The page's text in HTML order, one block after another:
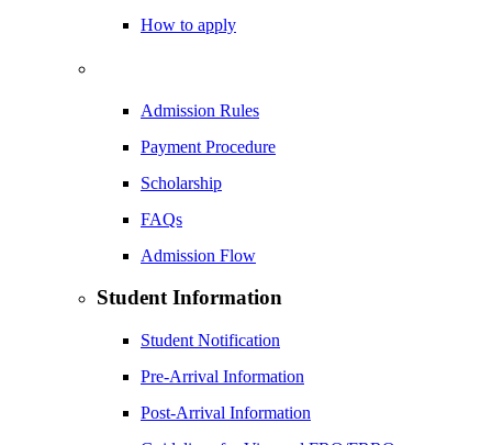
How to apply
Admission Rules
Payment Procedure
Scholarship
FAQs
Admission Flow
Student Information
Student Notification
Pre-Arrival Information
Post-Arrival Information